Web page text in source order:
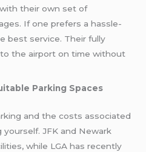
their own set of
If one prefers a hassle-
the airport on time without
Parking Spaces
and the costs associated
JFK and Newark
while LGA has recently